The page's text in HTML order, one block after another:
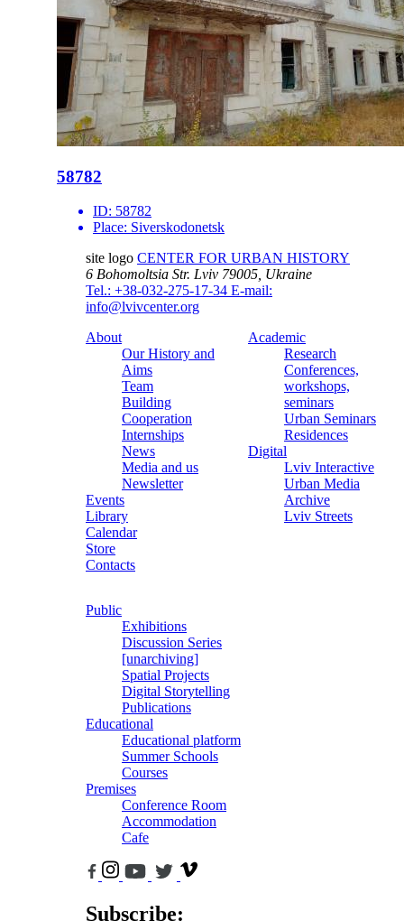
58782
ID: 58782
Place: Siverskodonetsk
site logo CENTER FOR URBAN HISTORY
6 Bohomoltsia Str. Lviv 79005, Ukraine
Tel.: +38-032-275-17-34 E-mail:
info@lvivcenter.org
About
Our History and
Aims
Team
Building
Cooperation
Internships
News
Media and us
Newsletter
Events
Library
Calendar
Store
Contacts
Academic
Research
Conferences,
workshops,
seminars
Urban Seminars
Residences
Digital
Lviv Interactive
Urban Media
Archive
Lviv Streets
Public
Exhibitions
Discussion Series
[unarchiving]
Spatial Projects
Digital Storytelling
Publications
Educational
Educational platform
Summer Schools
Courses
Premises
Conference Room
Accommodation
Cafe
Subscribe: